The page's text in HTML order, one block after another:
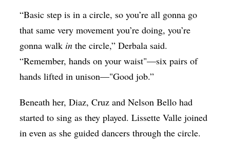
“Basic step is in a circle, so you’re all gonna go
that same very movement you’re doing, you’re
gonna walk inthe circle,” Derbala said.
“Remember, hands on your waist"—six pairs of
hands lifted in unison—"Good job.”
Beneath her, Diaz, Cruz and Nelson Bello had
started to sing as they played. Lissette Valle joined
in even as she guided dancers through the circle.